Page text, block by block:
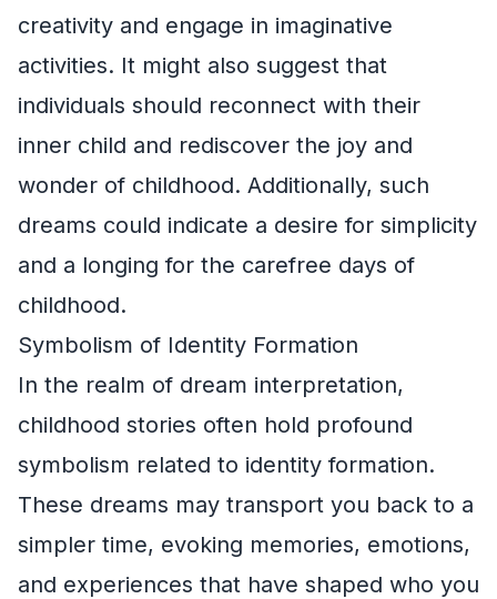
creativity and engage in imaginative
activities. It might also suggest that
individuals should reconnect with their
inner child and rediscover the joy and
wonder of childhood. Additionally, such
dreams could indicate a desire for simplicity
and a longing for the carefree days of
childhood.
Symbolism of Identity Formation
In the realm of dream interpretation,
childhood stories often hold profound
symbolism related to identity formation.
These dreams may transport you back to a
simpler time, evoking memories, emotions,
and experiences that have shaped who you